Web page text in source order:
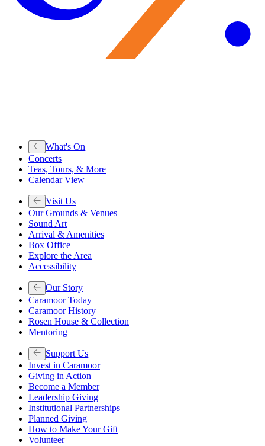
What's On
Concerts
Teas, Tours, & More
Calendar View
Visit Us
Our Grounds & Venues
Sound Art
Arrival & Amenities
Box Office
Explore the Area
Accessibility
Our Story
Caramoor Today
Caramoor History
Rosen House & Collection
Mentoring
Support Us
Invest in Caramoor
Giving in Action
Become a Member
Leadership Giving
Institutional Partnerships
Planned Giving
How to Make Your Gift
Volunteer